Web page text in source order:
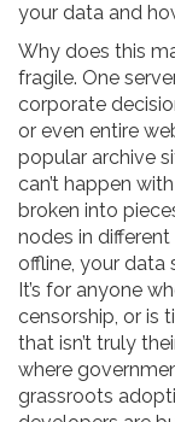
your data and
Why does this
fragile. One
corporate
or even entire
popular archive
can’t happen
broken into
nodes in
offline, your data
It’s for anyone
censorship, or is
that isn’t truly
where
grassroots